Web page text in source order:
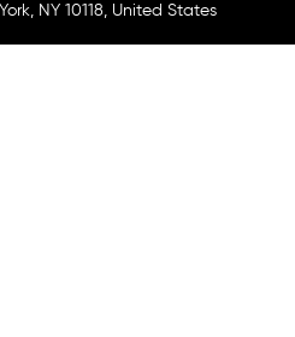
NY 10118, United States